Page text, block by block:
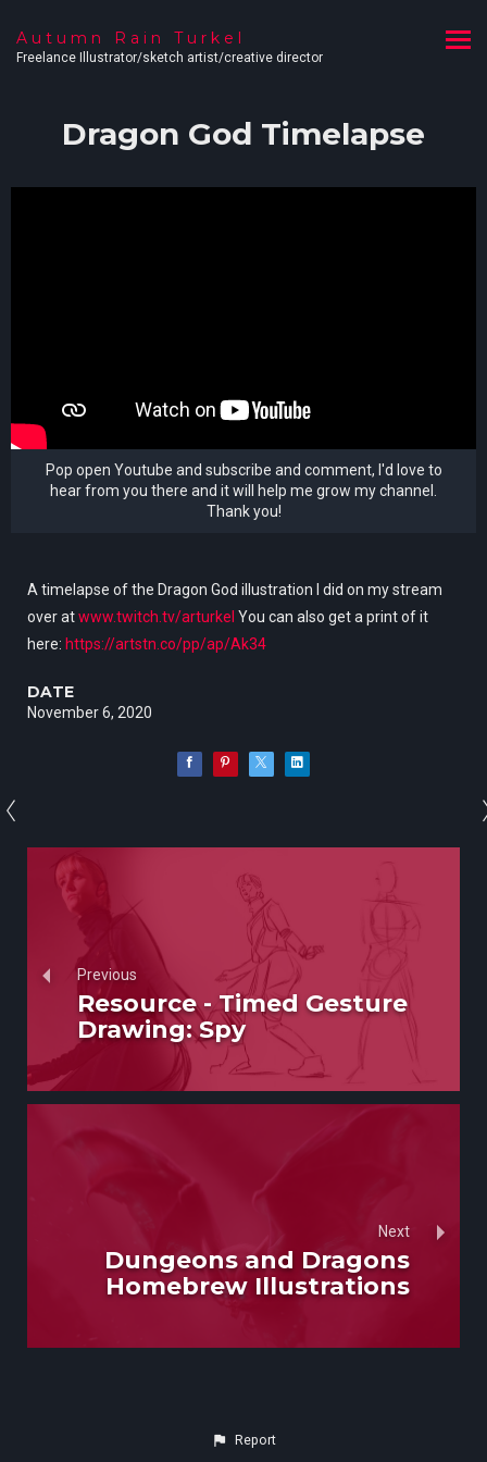
Autumn Rain Turkel
Freelance Illustrator/sketch artist/creative director
Dragon God Timelapse
Pop open Youtube and subscribe and comment, I'd love to
hear from you there and it will help me grow my channel.
Thank you!
A timelapse of the Dragon God illustration I did on my stream
over atwww.twitch.tv/arturkel You can also get a print of it
here: https://artstn.co/pp/ap/Ak34
DATE
November 6, 2020
Previous
Resource - Timed Gesture
Drawing: Spy
Next
Dungeons and Dragons
Homebrew Illustrations
Report